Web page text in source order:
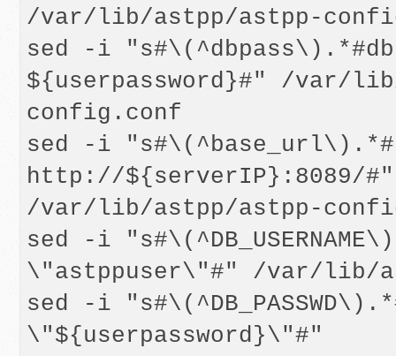
/var/lib/astpp/astpp-
sed -i
${userpassword}#" /var/
config.conf
sed -i
http://${serverIP}:8089/#"
/var/lib/astpp/astpp-
sed -i
\"astppuser\"#" /var/lib/
sed -i
\"${userpassword}\"#"